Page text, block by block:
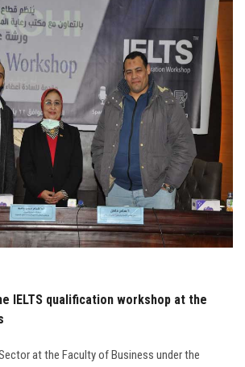
IELTS qualification workshop at the
at the Faculty of Business under the